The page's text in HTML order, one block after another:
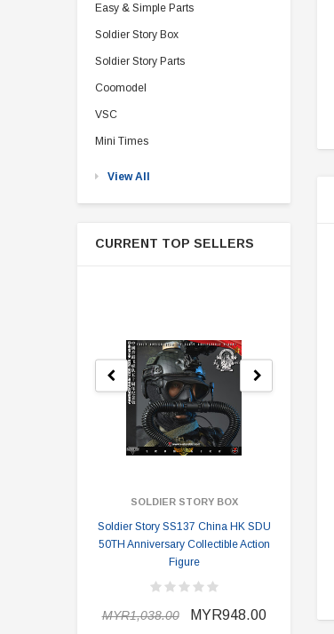
Easy & Simple Parts
Soldier Story Box
Soldier Story Parts
Coomodel
VSC
Mini Times
View All
CURRENT TOP SELLERS
SOLDIER STORY BOX
Soldier Story SS137 China HK SDU
50TH Anniversary Collectible Action
Figure
MYR1,038.00 MYR948.00